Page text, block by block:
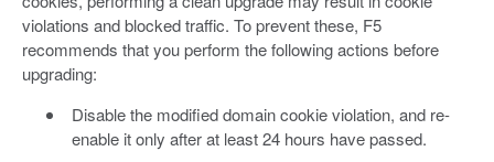
violations and blocked traffic. To prevent these, F5
recommends that you perform the following actions before
upgrading:
Disable the modified domain cookie violation, and re-
enable it only after at least 24 hours have passed.